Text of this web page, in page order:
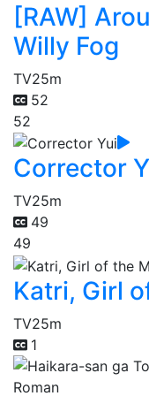
[RAW]
Willy Fog
TV25m
52
52
Corrector
TV25m
49
49
Katri, Girl
TV25m
1